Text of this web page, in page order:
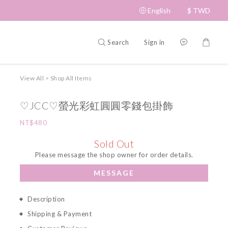
English $ TWD
Search Sign in
View All > Shop All Items
♡JCC♡螢光彩虹圓圓零錢包掛飾
NT$480
Sold Out
Please message the shop owner for order details.
MESSAGE
Description
Shipping & Payment